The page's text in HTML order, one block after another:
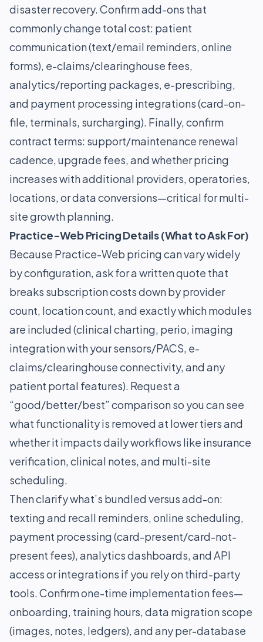
disaster recovery. Confirm add-ons that
commonly change total cost: patient
communication (text/email reminders, online
forms), e-claims/clearinghouse fees,
analytics/reporting packages, e-prescribing,
and payment processing integrations (card-on-
file, terminals, surcharging). Finally, confirm
contract terms: support/maintenance renewal
cadence, upgrade fees, and whether pricing
increases with additional providers, operatories,
locations, or data conversions—critical for multi-
site growth planning.
Practice-Web Pricing Details (What to Ask For)
Because Practice-Web pricing can vary widely
by configuration, ask for a written quote that
breaks subscription costs down by provider
count, location count, and exactly which modules
are included (clinical charting, perio, imaging
integration with your sensors/PACS, e-
claims/clearinghouse connectivity, and any
patient portal features). Request a
“good/better/best” comparison so you can see
what functionality is removed at lower tiers and
whether it impacts daily workflows like insurance
verification, clinical notes, and multi-site
scheduling.
Then clarify what’s bundled versus add-on:
texting and recall reminders, online scheduling,
payment processing (card-present/card-not-
present fees), analytics dashboards, and API
access or integrations if you rely on third-party
tools. Confirm one-time implementation fees—
onboarding, training hours, data migration scope
(images, notes, ledgers), and any per-database